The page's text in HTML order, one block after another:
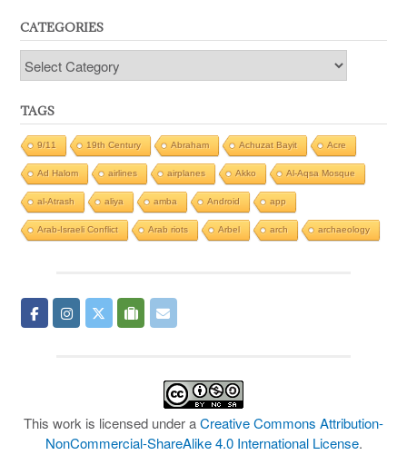
CATEGORIES
Categories
TAGS
9/11 19th Century Abraham Achuzat Bayit Acre
Ad Halom airlines airplanes Akko Al-Aqsa Mosque
al-Atrash aliya amba Android app
Arab-Israeli Conflict Arab riots Arbel arch archaeology
This work is licensed under aCreative Commons Attribution-
NonCommercial-ShareAlike 4.0 International License.